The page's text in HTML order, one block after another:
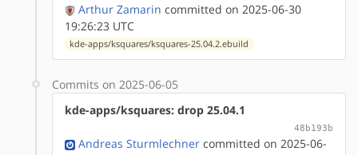
Arthur Zamarin committed on 2025-06-30
19:26:23 UTC
kde-apps/ksquares/ksquares-25.04.2.ebuild
Commits on 2025-06-05
kde-apps/ksquares: drop 25.04.1
48b193b
Andreas Sturmlechner committed on 2025-06-